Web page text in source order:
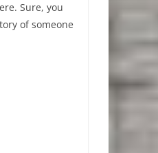
Sure, you
of someone